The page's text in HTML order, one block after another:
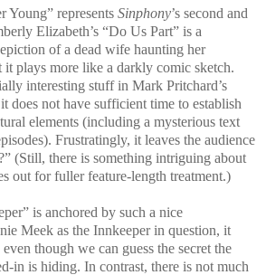
Young” represents Sinphony’s second and
Elizabeth’s “Do Us Part” is a
of a dead wife haunting her
it plays more like a darkly comic sketch.
interesting stuff in Mark Pritchard’s
does not have sufficient time to establish
elements (including a mysterious text
Frustratingly, it leaves the audience
(Still, there is something intriguing about
out for fuller feature-length treatment.)
is anchored by such a nice
Meek as the Innkeeper in question, it
though we can guess the secret the
in is hiding. In contrast, there is not much